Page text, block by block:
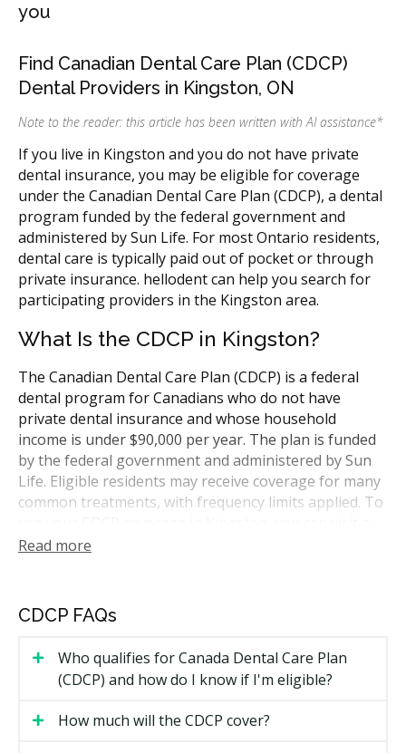
you
Find Canadian Dental Care Plan (CDCP)
Dental Providers in Kingston, ON
Note to the reader: this article has been written with AI assistance*
If you live in Kingston and you do not have private
dental insurance, you may be eligible for coverage
under the Canadian Dental Care Plan (CDCP), a dental
program funded by the federal government and
administered by Sun Life. For most Ontario residents,
dental care is typically paid out of pocket or through
private insurance. hellodent can help you search for
participating providers in the Kingston area.
What Is the CDCP in Kingston?
The Canadian Dental Care Plan (CDCP) is a federal
dental program for Canadians who do not have
private dental insurance and whose household
income is under $90,000 per year. The plan is funded
by the federal government and administered by Sun
Life. Eligible residents may receive coverage for many
common treatments, with frequency limits applied. To
dentist who accepts the plan. The city sits along the
Who Is Eligible for CDCP Coverage
To qualify for CDCP coverage, you need to meet all of
the following:
You are a Canadian resident for tax purposes.
Read more
CDCP FAQs
Who qualifies for Canada Dental Care Plan
(CDCP) and how do I know if I'm eligible?
How much will the CDCP cover?